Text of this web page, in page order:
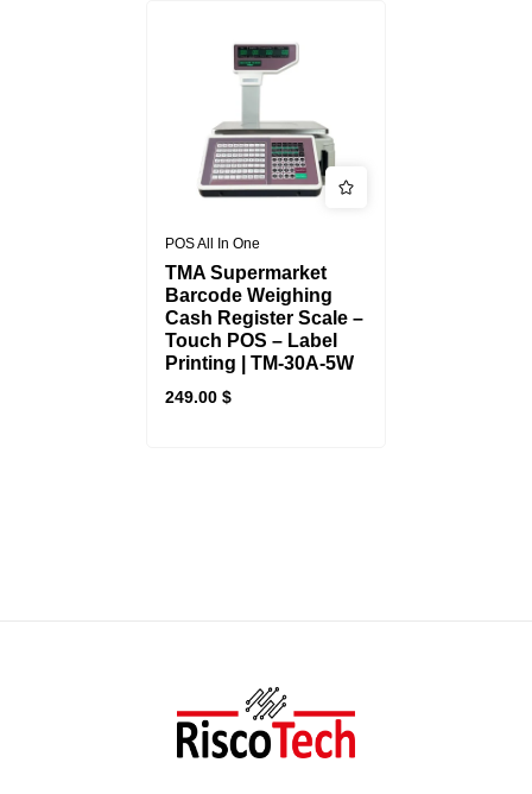
POS All In One
TMA Supermarket
Barcode Weighing
Cash Register Scale –
Touch POS – Label
Printing | TM-30A-5W
249.00$